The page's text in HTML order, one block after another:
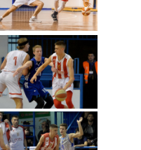
Dusan Radosavljevic
(Photo: ABA
League/Sime Zelic)